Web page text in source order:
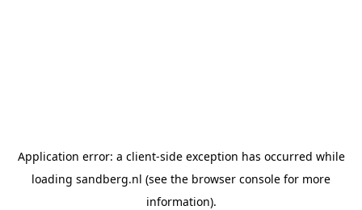
Application error: a client-side exception has occurred while
loading sandberg.nl (see the browser console for more
information).